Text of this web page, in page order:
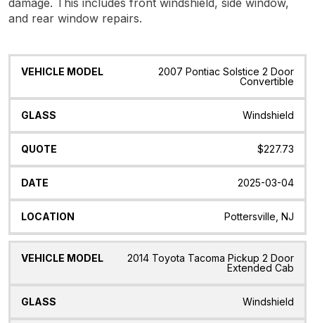
and rear window repairs.
Vehicle
Glass Quote Date Location
2007 Pontiac Solstice 2 Door
Convertible
Windshield
$227.73
2025-03-04
Pottersville, NJ
2014 Toyota Tacoma Pickup 2 Door
Extended Cab
Windshield